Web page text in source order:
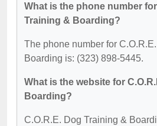
What is the phone number
Training & Boarding?
The phone number for
Boarding is: (323) 898-5445.
What is the website for
Boarding?
C.O.R.E. Dog Training &